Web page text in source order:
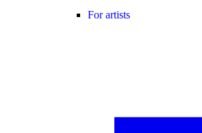
For artists